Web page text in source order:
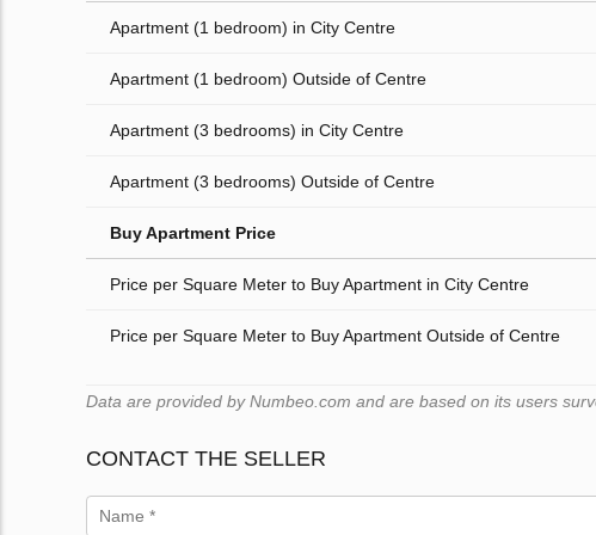
Apartment (1 bedroom) in City Centre
Apartment (1 bedroom) Outside of Centre
Apartment (3 bedrooms) in City Centre
Apartment (3 bedrooms) Outside of Centre
Buy Apartment Price
Price per Square Meter to Buy Apartment in City Centre
Price per Square Meter to Buy Apartment Outside of Centre
Data are provided by Numbeo.com and are based on its users
CONTACT THE SELLER